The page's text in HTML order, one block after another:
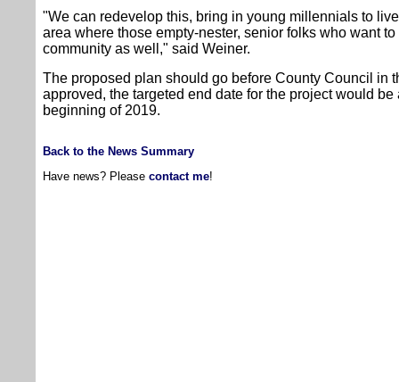
"We can redevelop this, bring in young millennials to
area where those empty-nester, senior folks who want
community as well," said Weiner.
The proposed plan should go before County Council in
approved, the targeted end date for the project would be
beginning of 2019.
Back to the News Summary
Have news? Please contact me!